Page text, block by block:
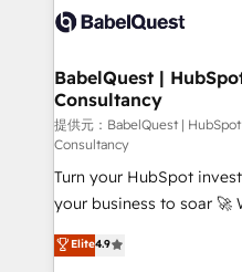
scalable retainers. Let’s make HubSpot your most
powerful growth engine.
Custom API integrations A little about us... • Boutique
for Sales Hub, Marketing
Hub and Website (CMS) •
9001:2015 and now... ISO
Exclusive AI 'GuardHub'
based on ISO 42001 -
complexity' 𝗥𝗲𝗮𝗱𝘆 𝗳𝗼𝗿 𝘁𝗵𝗲 𝗻𝗲𝘅𝘁 𝘀𝘁𝗲𝗽? Click the
👈 '𝗖𝗼𝗻𝘁𝗮𝗰𝘁 𝗯𝘂𝘀𝗶𝗻𝗲𝘀𝘀' button to get in touch
(𝘸𝘦'𝘳𝘦 𝘴𝘶𝘱𝘦𝘳 𝘳𝘦𝘴𝘱𝘰𝘯𝘴𝘪𝘷𝘦)
BabelQuest |
Consultancy
提供元：BabelQuest |
Consultancy
Turn your HubSpot
your business to soar 🚀 We’re a team of accredited
HubSpot experts ready to help
implement the platform
Elite4.9